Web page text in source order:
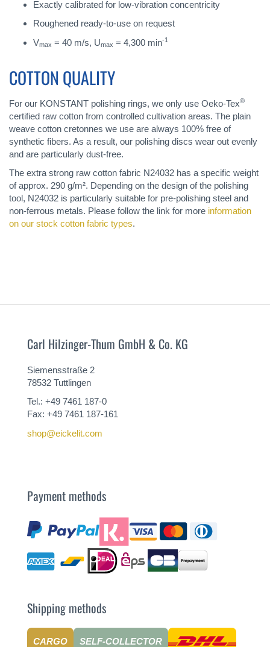
Exactly calibrated for low-vibration concentricity
Roughened ready-to-use on request
Vmax = 40 m/s, Umax = 4,300 min-1
COTTON QUALITY
For our KONSTANT polishing rings, we only use Oeko-Tex®
certified raw cotton from controlled cultivation areas. The plain
weave cotton cretonnes we use are always 100% free of
synthetic fibers. As a result, our polishing discs wear out evenly
and are particularly dust-free.
The extra strong raw cotton fabric N24032 has a specific weight
of approx. 290 g/m². Depending on the design of the polishing
tool, N24032 is particularly suitable for pre-polishing steel and
non-ferrous metals. Please follow the link for more information
on our stock cotton fabric types.
Carl Hilzinger-Thum GmbH & Co. KG
Siemensstraße 2
78532 Tuttlingen
Tel.: +49 7461 187-0
Fax: +49 7461 187-161
shop@eickelit.com
Payment methods
Shipping methods
CARGO SELF-COLLECTOR